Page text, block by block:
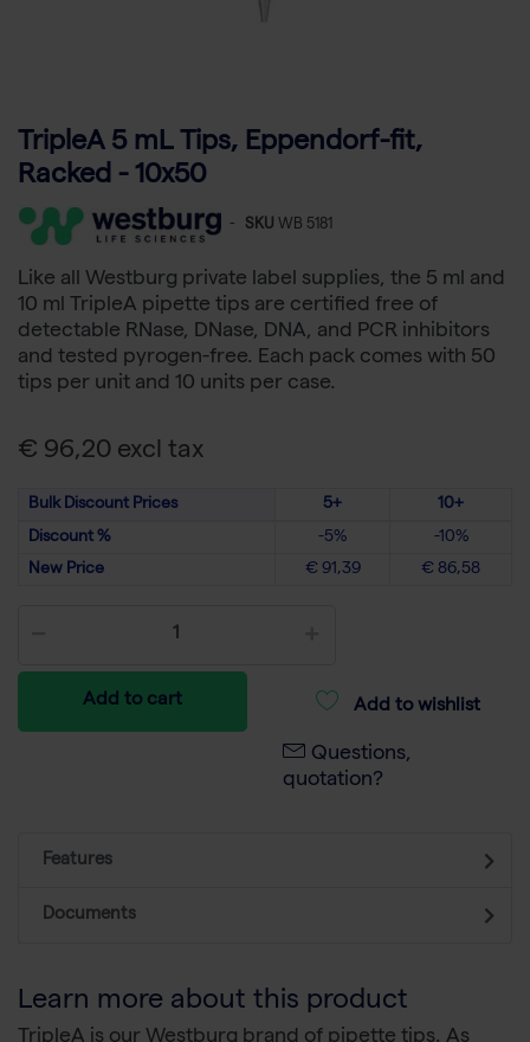
TripleA 5 mL Tips, Eppendorf-fit,
Racked - 10x50
- SKU WB 5181
Like all Westburg private label supplies, the 5 ml and
10 ml TripleA pipette tips are certified free of
detectable RNase, DNase, DNA, and PCR inhibitors
and tested pyrogen-free. Each pack comes with 50
tips per unit and 10 units per case.
€ 96,20 excl tax
Bulk Discount Prices 5+
10+
Discount %
-5%
-10%
New Price
€ 91,39 € 86,58
Add to cart Add to wishlist
Questions,
quotation?
Features
Documents
Learn more about this product